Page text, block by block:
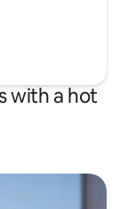
with a hot